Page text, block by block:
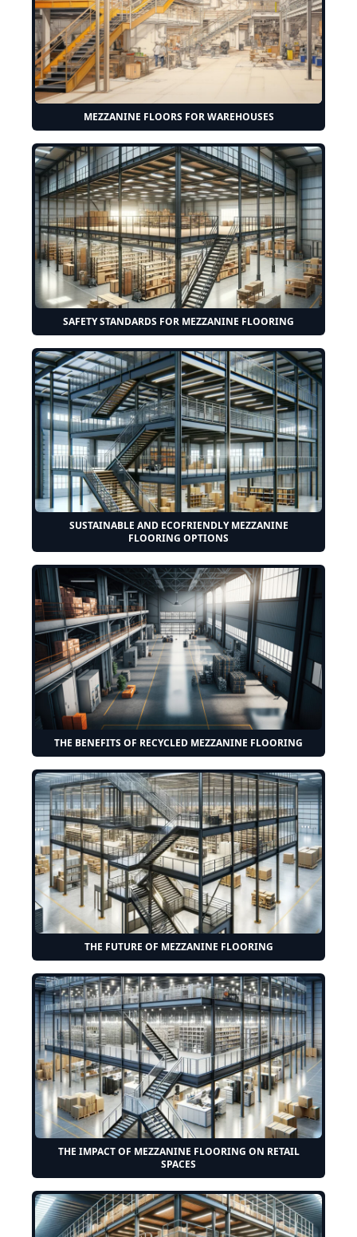
MEZZANINE FLOORS FOR WAREHOUSES
SAFETY STANDARDS FOR MEZZANINE FLOORING
SUSTAINABLE AND ECOFRIENDLY MEZZANINE
FLOORING OPTIONS
THE BENEFITS OF RECYCLED MEZZANINE FLOORING
THE FUTURE OF MEZZANINE FLOORING
THE IMPACT OF MEZZANINE FLOORING ON RETAIL
SPACES